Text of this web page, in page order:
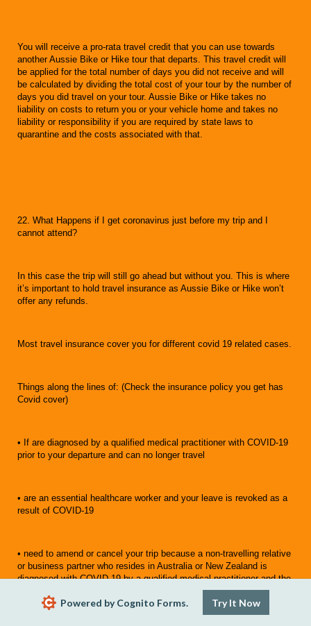
You will receive a pro-rata travel credit that you can use towards
another Aussie Bike or Hike tour that departs. This travel credit will
be applied for the total number of days you did not receive and will
be calculated by dividing the total cost of your tour by the number of
days you did travel on your tour. Aussie Bike or Hike takes no
liability on costs to return you or your vehicle home and takes no
liability or responsibility if you are required by state laws to
quarantine and the costs associated with that.
22. What Happens if I get coronavirus just before my trip and I
cannot attend?
In this case the trip will still go ahead but without you. This is where
it’s important to hold travel insurance as Aussie Bike or Hike won’t
offer any refunds.
Most travel insurance cover you for different covid 19 related cases.
Things along the lines of: (Check the insurance policy you get has
Covid cover)
• If are diagnosed by a qualified medical practitioner with COVID-19
prior to your departure and can no longer travel
• are an essential healthcare worker and your leave is revoked as a
result of COVID-19
• need to amend or cancel your trip because a non-travelling relative
or business partner who resides in Australia or New Zealand is
diagnosed with COVID-19 by a qualified medical practitioner and the
Powered by Cognito Forms. Try It Now